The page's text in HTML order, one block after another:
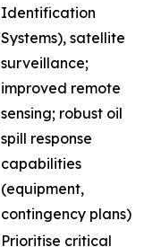
Identification
Systems), satellite
surveillance;
improved remote
sensing; robust oil
spill response
capabilities
(equipment,
contingency plans)
Prioritise critical